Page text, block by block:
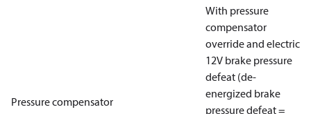
Pressure compensator
With pressure
compensator
override and electric
12V brake pressure
defeat (de-
energized brake
pressure defeat =